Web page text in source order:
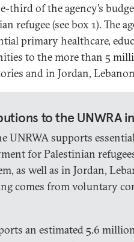
third of the agency’s
refugee (see box 1). The
primary healthcare,
to the more than 5
and in Jordan,
to the UNWRA
UNRWA supports
for Palestinian
as well as in Jordan,
comes from voluntary
an estimated 5.6